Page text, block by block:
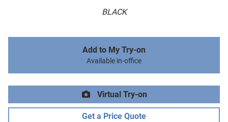
BLACK
Add to My Try-on
Available in-office
Virtual Try-on
Get a Price Quote